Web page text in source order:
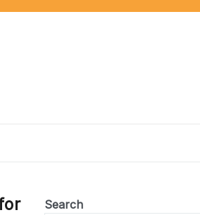
Search